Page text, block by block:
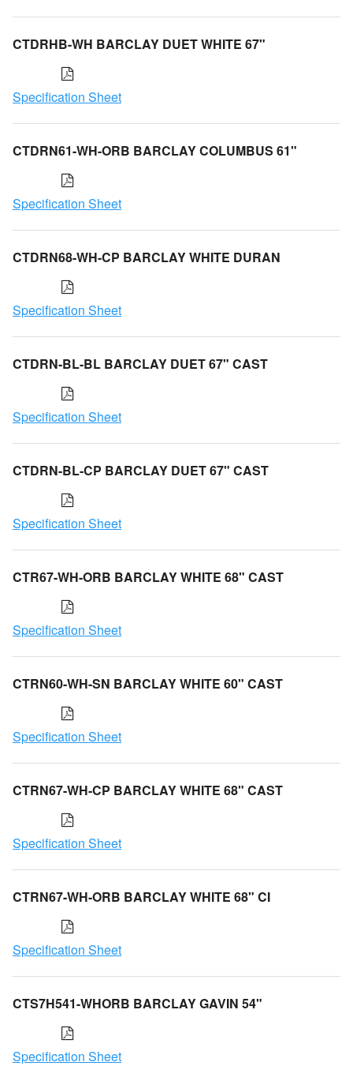
CTDRHB-WH BARCLAY DUET WHITE 67"
Specification Sheet
CTDRN61-WH-ORB BARCLAY COLUMBUS 61"
Specification Sheet
CTDRN68-WH-CP BARCLAY WHITE DURAN
Specification Sheet
CTDRN-BL-BL BARCLAY DUET 67" CAST
Specification Sheet
CTDRN-BL-CP BARCLAY DUET 67" CAST
Specification Sheet
CTR67-WH-ORB BARCLAY WHITE 68" CAST
Specification Sheet
CTRN60-WH-SN BARCLAY WHITE 60" CAST
Specification Sheet
CTRN67-WH-CP BARCLAY WHITE 68" CAST
Specification Sheet
CTRN67-WH-ORB BARCLAY WHITE 68" CI
Specification Sheet
CTS7H541-WHORB BARCLAY GAVIN 54"
Specification Sheet